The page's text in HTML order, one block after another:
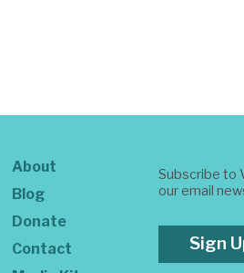
About
Blog
Donate
Contact
Subscribe to
our email
Sign